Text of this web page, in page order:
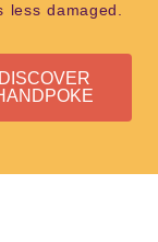
less damaged.
DISCOVER